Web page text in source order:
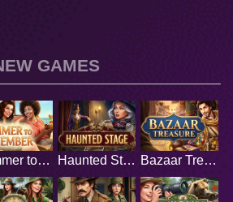
GAMES
Summer to Remember Haunted Stage Bazaar Treasure